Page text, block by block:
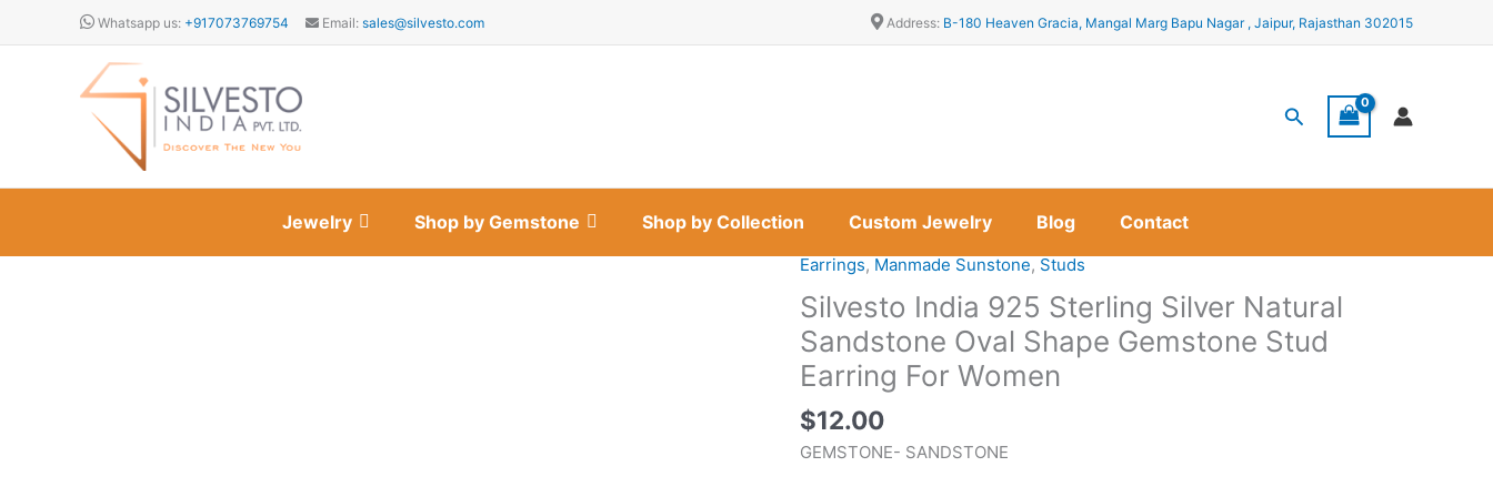
Whatsapp us: +917073769754 Email: sales@silvesto.com Address: B-180 Heaven Gracia, Mangal Marg Bapu Nagar , Jaipur, Rajasthan 302015
Search
Jewelry Shop by Gemstone Shop by Collection Custom Jewelry Blog Contact
Earrings, Manmade Sunstone, Studs
Silvesto India 925 Sterling Silver Natural
Sandstone Oval Shape Gemstone Stud
Earring For Women
$12.00
GEMSTONE- SANDSTONE
Silvesto
India
925
Sterling
Silver
Sandstone
Oval